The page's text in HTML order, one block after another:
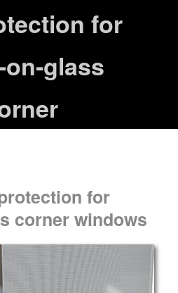
for
glass
for
corner windows